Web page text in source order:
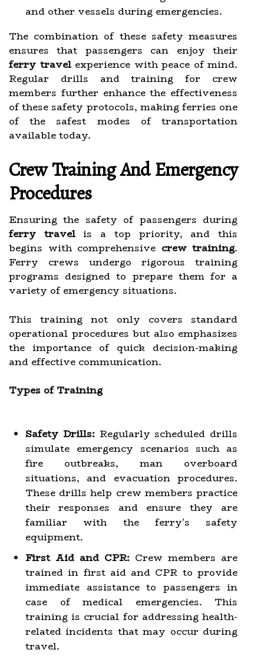
and other vessels during emergencies.
The combination of these safety measures
ensures that passengers can enjoy their
ferry travelexperience with peace of mind.
Regular drills and training for crew
members further enhance the effectiveness
of these safety protocols, making ferries one
of the safest modes of transportation
available today.
Crew Training And Emergency
Procedures
Ensuring the safety of passengers during
ferry travelis a top priority, and this
begins with comprehensive crew training.
Ferry crews undergo rigorous training
programs designed to prepare them for a
variety of emergency situations.
This training not only covers standard
operational procedures but also emphasizes
the importance of quick decision-making
and effective communication.
Types of Training
Safety Drills:Regularly scheduled drills
simulate emergency scenarios such as
fire outbreaks, man overboard
situations, and evacuation procedures.
These drills help crew members practice
their responses and ensure they are
familiar with the ferry's safety
equipment.
First Aid and CPR: Crew members are
trained in first aid and CPR to provide
immediate assistance to passengers in
case of medical emergencies. This
training is crucial for addressing health-
related incidents that may occur during
travel.